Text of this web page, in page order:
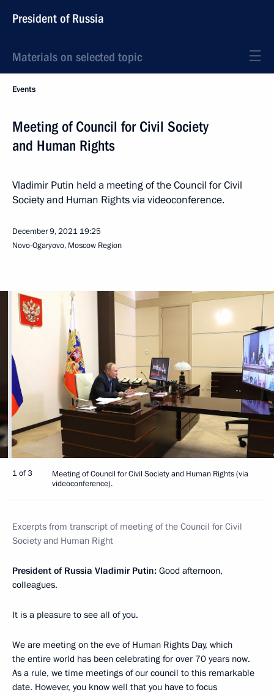
President of Russia
Materials on selected topic
Events
Meeting of Council for Civil Society
and Human Rights
Vladimir Putin held a meeting of the Council for Civil
Society and Human Rights via videoconference.
December 9, 2021 19:25
Novo-Ogaryovo, Moscow Region
1 of 3
Meeting of Council for Civil Society and Human Rights (via
videoconference).
Excerpts from transcript of meeting of the Council for Civil
Society and Human Right
President of Russia Vladimir Putin: Good afternoon,
colleagues.
It is a pleasure to see all of you.
We are meeting on the eve of Human Rights Day, which
the entire world has been celebrating for over 70 years now.
As a rule, we time meetings of our council to this remarkable
date. However, you know well that you have to focus